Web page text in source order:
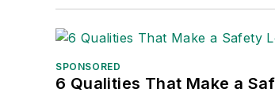
SPONSORED
6 Qualities That Make a